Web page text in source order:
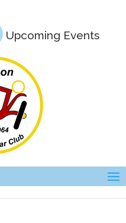
Upcoming Events